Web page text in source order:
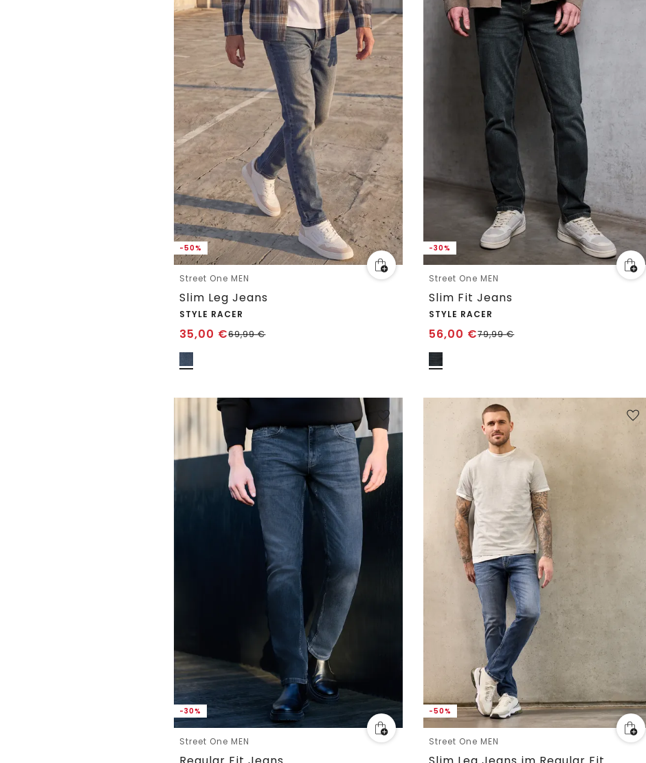
-50%
Street One MEN
Slim Leg Jeans
STYLE RACER
35,00 €69,99€
-30%
Street One MEN
Slim Fit Jeans
STYLE RACER
56,00 €79,99€
-30%
Street One MEN
-50%
Street One MEN